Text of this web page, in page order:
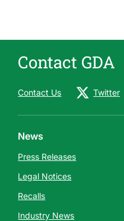
s
Contact GDA
Contact Us Twitter
News
Press Releases
Legal Notices
Recalls
Industry News